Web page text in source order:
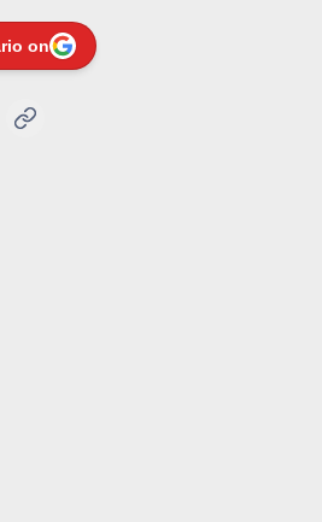
on